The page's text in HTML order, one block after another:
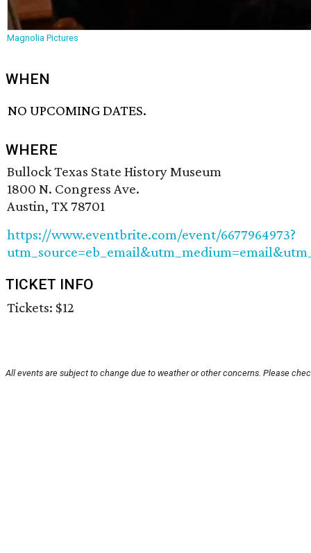
Magnolia Pictures
WHEN
NO UPCOMING DATES.
WHERE
Bullock Texas State History Museum
1800 N. Congress Ave.
Austin, TX 78701
https://www.eventbrite.com/event/6677964973?
TICKET INFO
Tickets: $12
All events are subject to change due to weather or other concerns. Please